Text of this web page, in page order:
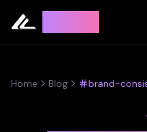
Home Blog brand-